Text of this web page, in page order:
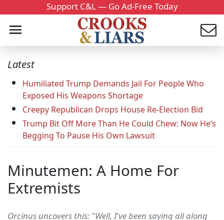
Support C&L — Go Ad-Free Today
Latest
Humiliated Trump Demands Jail For People Who
Exposed His Weapons Shortage
Creepy Republican Drops House Re-Election Bid
Trump Bit Off More Than He Could Chew: Now He’s
Begging To Pause His Own Lawsuit
Minutemen: A Home For
Extremists
Orcinus uncovers this: "Well, I've been saying all along